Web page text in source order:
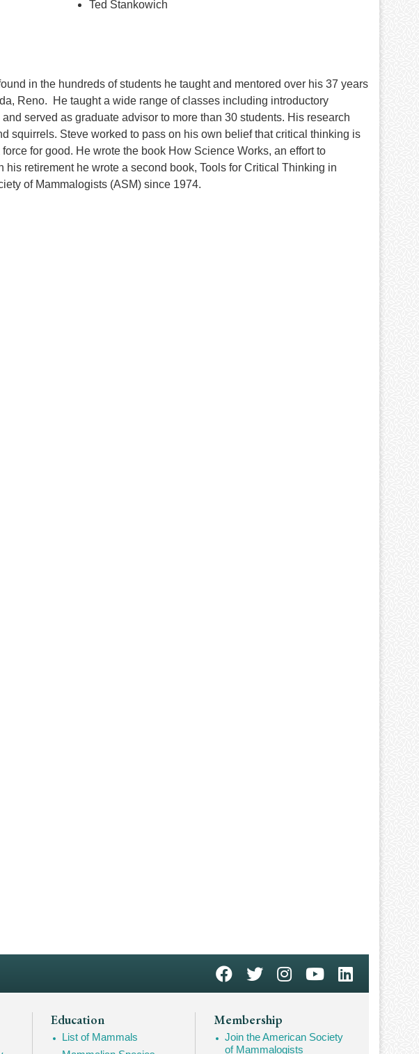
Ted Stankowich
in the hundreds of students he taught and mentored over his 37 years
Reno. He taught a wide range of classes including introductory
served as graduate advisor to more than 30 students. His research
squirrels. Steve worked to pass on his own belief that critical thinking is
for good. He wrote the book How Science Works, an effort to
retirement he wrote a second book, Tools for Critical Thinking in
of Mammalogists (ASM) since 1974.
Education
List of Mammals
Membership
Join the American Society
of Mammalogists